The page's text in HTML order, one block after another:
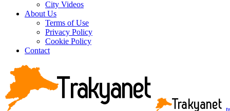
City Videos
About Us
Terms of Use
Privacy Policy
Cookie Policy
Contact